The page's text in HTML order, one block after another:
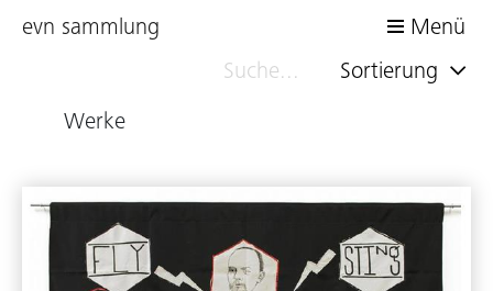
evn sammlung
Menü
Sortierung
Werke